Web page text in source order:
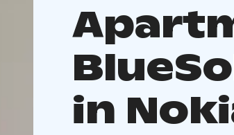
in